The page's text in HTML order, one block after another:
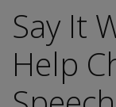
Assessments | US
Say It
Help